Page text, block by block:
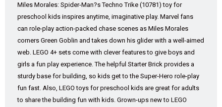
Miles Morales: Spider-Man?s Techno Trike (10781) toy for
preschool kids inspires anytime, imaginative play. Marvel fans
can role-play action-packed chase scenes as Miles Morales
corners Green Goblin and takes down his glider with a well-aimed
web. LEGO 4+ sets come with clever features to give boys and
girls a fun play experience. The helpful Starter Brick provides a
sturdy base for building, so kids get to the Super-Hero role-play
fun fast. Also, LEGO toys for preschool kids are great for adults
to share the building fun with kids. Grown-ups new to LEGO